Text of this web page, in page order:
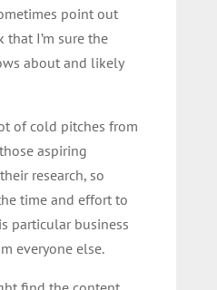
point out
I’m sure the
about and likely
of cold pitches from
aspiring
research, so
time and effort to
particular business
everyone else.